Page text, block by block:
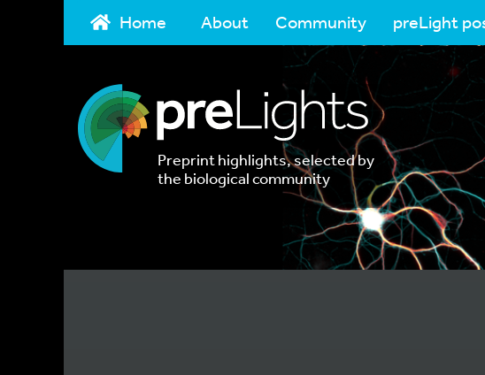
Home About Community preLight
Preprint highlights, selected by
the biological community